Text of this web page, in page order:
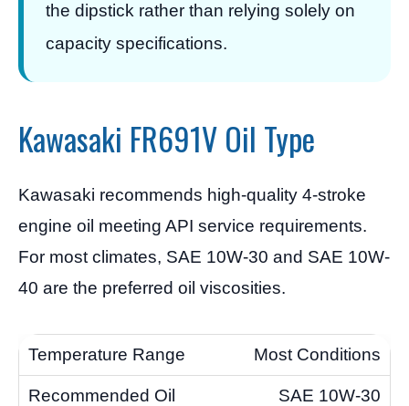
the dipstick rather than relying solely on
capacity specifications.
Kawasaki FR691V Oil Type
Kawasaki recommends high-quality 4-stroke
engine oil meeting API service requirements.
For most climates, SAE 10W-30 and SAE 10W-
40 are the preferred oil viscosities.
Most Conditions
SAE 10W-30